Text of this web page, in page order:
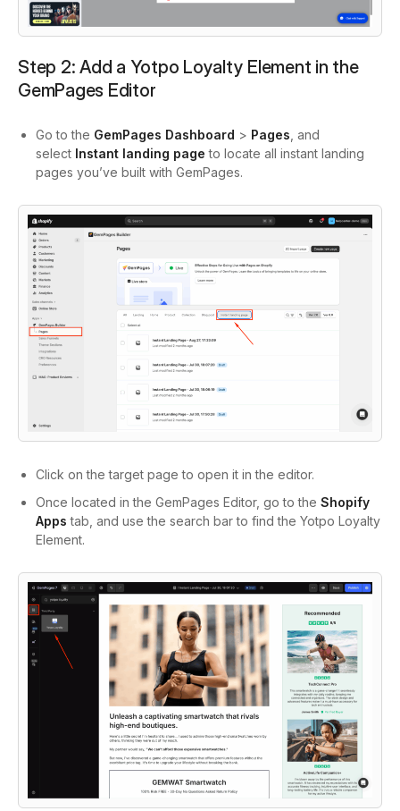
Step 2: Add a Yotpo Loyalty Element in the
GemPages Editor
Go to the GemPages Dashboard > Pages , and
select Instant landing page to locate all instant landing
pages you’ve built with GemPages.
Click on the target page to open it in the editor.
Once located in the GemPages Editor, go to the Shopify
Appstab, and use the search bar to find the Yotpo Loyalty
Element.